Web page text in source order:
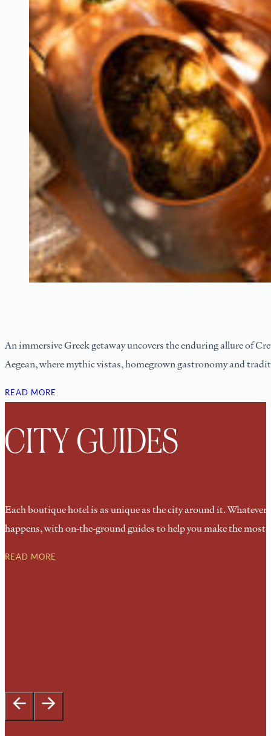
An immersive Greek getaway uncovers the enduring allure of
Aegean, where mythic vistas, homegrown gastronomy and
READ MORE
CITY GUIDES
Each boutique hotel is as unique as the city around it.
happens, with on-the-ground guides to help you make the
READ MORE